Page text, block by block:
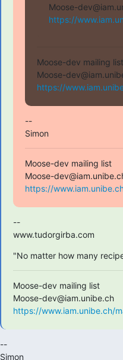
https://
Moose-dev mailing list
https://
--
Simon
Moose-dev mailing list
https://
--
www.tudorgirba.com
"No matter how many
Moose-dev mailing list
Moose-dev@iam.unibe.ch
https://www.iam.unibe.ch/
--
Simon